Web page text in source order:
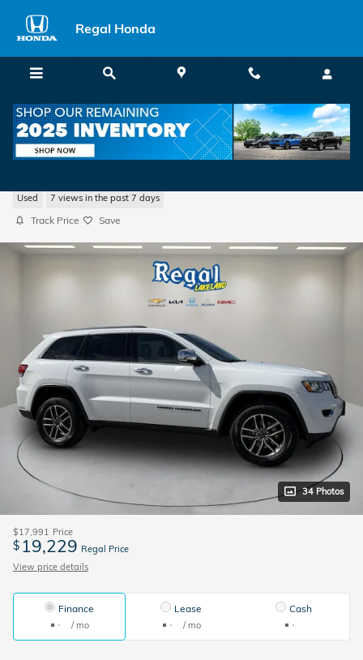
Regal Honda
Used 7 views in the past 7 days
Track Price Save
34 Photos
$17,991 Price
$ 19,229 Regal Price
View price details
Finance
/ mo
Lease
/ mo
Cash